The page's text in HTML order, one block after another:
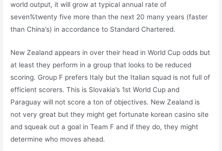
world output, it will grow at typical annual rate of
seven%twenty five more than the next 20 many years (faster
than China’s) in accordance to Standard Chartered.
New Zealand appears in over their head in World Cup odds but
at least they perform in a group that looks to be reduced
scoring. Group F prefers Italy but the Italian squad is not full of
efficient scorers. This is Slovakia’s 1st World Cup and
Paraguay will not score a ton of objectives. New Zealand is
not very great but they might get fortunate korean casino site
and squeak out a goal in Team F and if they do, they might
determine who moves ahead.